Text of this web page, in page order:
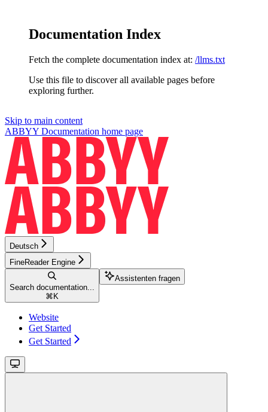
Documentation Index
Fetch the complete documentation index at: /llms.txt
Use this file to discover all available pages before
exploring further.
Skip to main content
ABBYY Documentation home page
Deutsch
FineReader Engine
Search documentation...
⌘ K
Assistenten fragen
Website
Get Started
Get Started